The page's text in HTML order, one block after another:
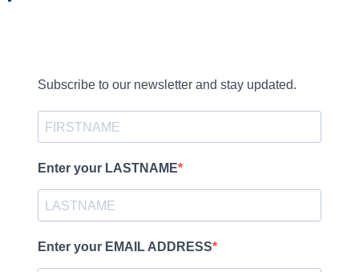
Subscribe to our newsletter and stay updated.
Enter your LASTNAME
Enter your EMAIL ADDRESS